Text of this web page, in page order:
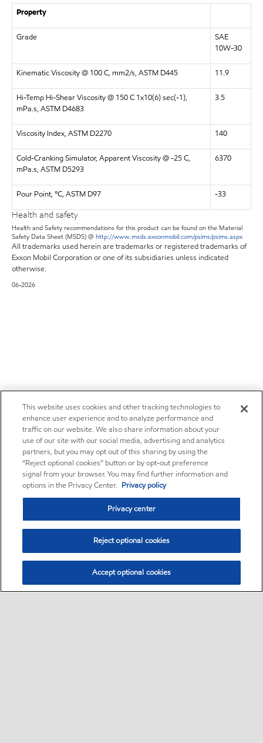
Property
Grade
SAE
10W-30
Kinematic Viscosity @ 100 C, mm2/s, ASTM D445 11.9
Hi-Temp Hi-Shear Viscosity @ 150 C 1x10(6) sec(-1),
mPa.s, ASTM D4683
3.5
Viscosity Index, ASTM D2270 140
Cold-Cranking Simulator, Apparent Viscosity @ -25 C,
mPa.s, ASTM D5293
6370
Pour Point, °C, ASTM D97 -33
Health and safety
Health and Safety recommendations for this product can be found on the Material
Safety Data Sheet (MSDS) @ http://www.msds.exxonmobil.com/psims/psims.aspx
All trademarks used herein are trademarks or registered trademarks of
Exxon Mobil Corporation or one of its subsidiaries unless indicated
otherwise.
06-2026
This website uses cookies and other tracking technologies to
enhance user experience and to analyze performance and
traffic on our website. We also share information about your
use of our site with our social media, advertising and analytics
partners, but you may opt out of this sharing by using the
“Reject optional cookies” button or by opt-out preference
signal from your browser. You may find further information and
options in the Privacy Center. Privacy policy
Privacy center
Reject optional cookies
Accept optional cookies